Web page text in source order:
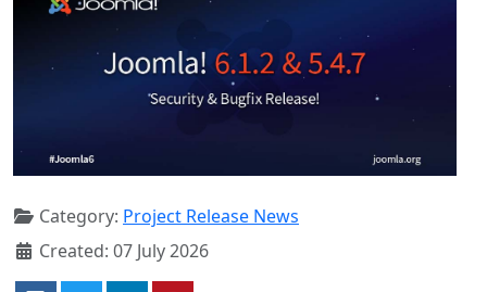
Category: Project Release News
Created: 07 July 2026